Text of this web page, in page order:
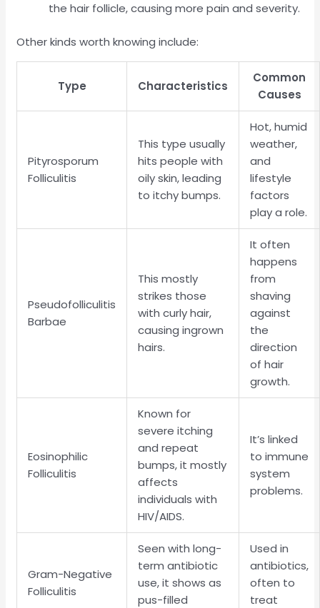
the hair follicle, causing more pain and severity.
Other kinds worth knowing include:
Type Characteristics
Common
Causes
Pityrosporum
Folliculitis
This type usually
hits people with
oily skin, leading
to itchy bumps.
Hot, humid
weather,
and
lifestyle
factors
play a role.
Pseudofolliculitis
Barbae
This mostly
strikes those
with curly hair,
causing ingrown
hairs.
It often
happens
from
shaving
against
the
direction
of hair
growth.
Eosinophilic
Folliculitis
Known for
severe itching
and repeat
bumps, it mostly
affects
individuals with
HIV/AIDS.
It’s linked
to immune
system
problems.
Gram-Negative
Folliculitis
Seen with long-
term antibiotic
use, it shows as
pus-filled
Used in
antibiotics,
often to
treat